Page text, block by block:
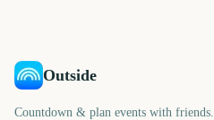
Outside
Countdown & plan events with friends.